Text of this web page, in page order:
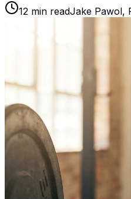
12 min readJake Pawol,